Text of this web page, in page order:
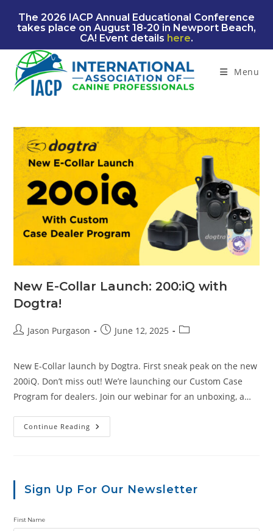
The 2026 IACP Annual Educational Conference
takes place on August 18-20 in Newport Beach,
CA! Event details here.
Menu
New E-Collar Launch: 200:iQ with
Dogtra!
PostJason Purgason
PostJune 12, 2025
Post
New E-Collar launch by Dogtra. First sneak peak on the new
200iQ. Don’t miss out! We’re launching our Custom Case
Program for dealers. Join our webinar for an unboxing, a…
Continue Reading New
E-
Sign Up For Our Newsletter
First Name